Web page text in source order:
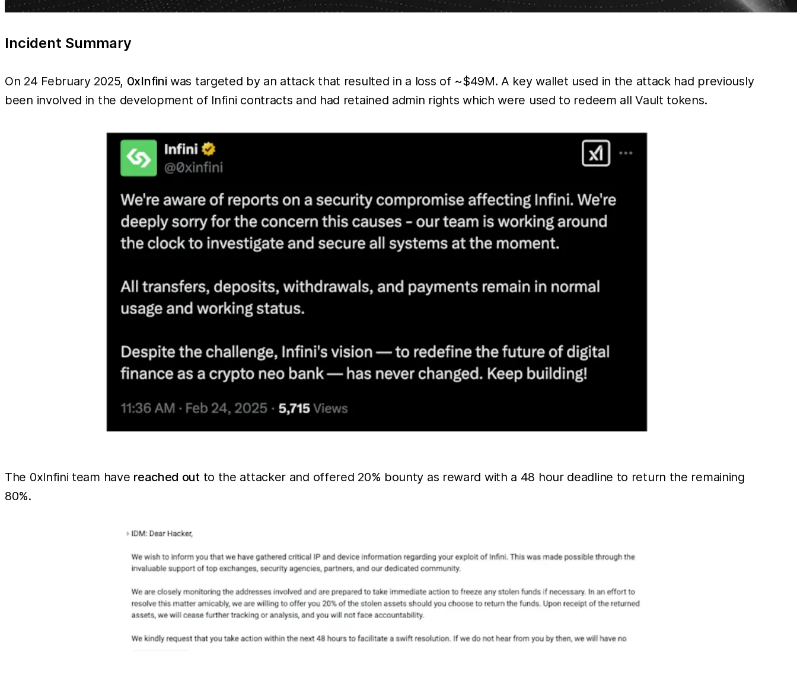
Incident Summary
On 24 February 2025, 0xInfiniwas targeted by an attack that resulted in a loss of ~$49M. A key wallet used in the attack had previously
been involved in the development of Infini contracts and had retained admin rights which were used to redeem all Vault tokens.
The 0xInfini team have reached outto the attacker and offered 20% bounty as reward with a 48 hour deadline to return the remaining
80%.